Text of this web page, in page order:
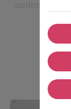
performance,